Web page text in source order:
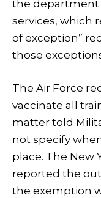
the department
services, which
of exception”
those
The Air Force
vaccinate all
matter told
not specify
place. The New
reported the
the exemption